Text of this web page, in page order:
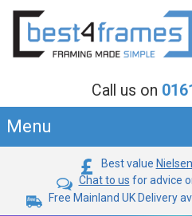
Call us on
Menu
Best value
Chat to us for advice
Free Mainland UK Delivery